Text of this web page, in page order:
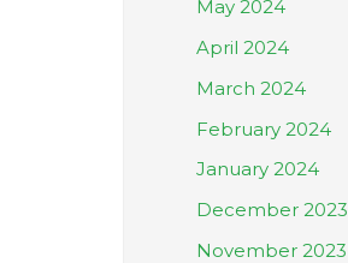
May 2024
April 2024
March 2024
February 2024
January 2024
December 2023
November 2023